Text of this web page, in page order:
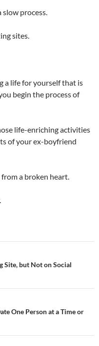
process.
sites.
a life for yourself that is
begin the process of
life-enriching activities
of your ex-boyfriend
a broken heart.
Site, but Not on Social
One Person at a Time or